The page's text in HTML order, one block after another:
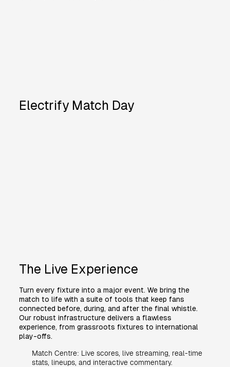
Electrify Match Day
The Live Experience
Turn every fixture into a major event. We bring the
match to life with a suite of tools that keep fans
connected before, during, and after the final whistle.
Our robust infrastructure delivers a flawless
experience, from grassroots fixtures to international
play-offs.
Match Centre: Live scores, live streaming, real-time
stats, lineups, and interactive commentary.